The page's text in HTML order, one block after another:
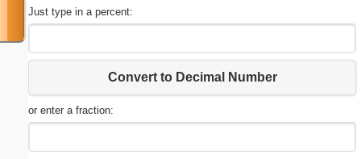
Just type in a percent:
Convert to Decimal Number
or enter a fraction: